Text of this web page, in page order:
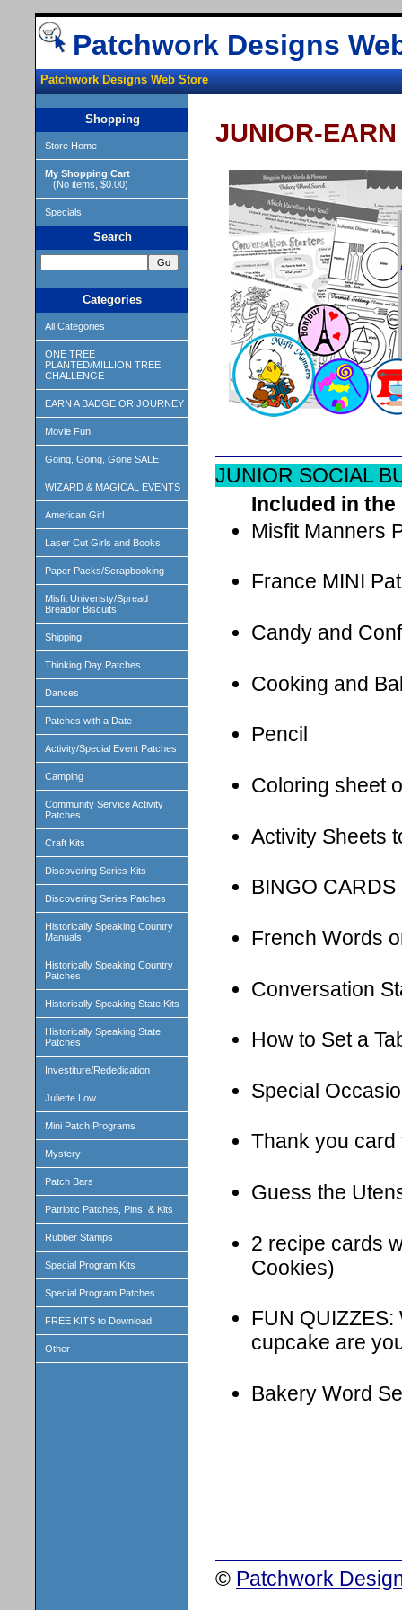
Patchwork Designs
Patchwork Designs Web Store
Shopping
Store Home
My Shopping Cart
(No items, $0.00)
Specials
Search
Categories
All Categories
ONE TREE
PLANTED/MILLION TREE
CHALLENGE
EARN A BADGE OR JOURNEY
Movie Fun
Going, Going, Gone SALE
WIZARD & MAGICAL EVENTS
American Girl
Laser Cut Girls and Books
Paper Packs/Scrapbooking
Misfit Univeristy/Spread
Breador Biscuits
Shipping
Thinking Day Patches
Dances
Patches with a Date
Activity/Special Event Patches
Camping
Community Service Activity
Patches
Craft Kits
Discovering Series Kits
Discovering Series Patches
Historically Speaking Country
Manuals
Historically Speaking Country
Patches
Historically Speaking State Kits
Historically Speaking State
Patches
Investiture/Rededication
Juliette Low
Mini Patch Programs
Mystery
Patch Bars
Patriotic Patches, Pins, & Kits
Rubber Stamps
Special Program Kits
Special Program Patches
FREE KITS to Download
Other
JUNIOR-
JUNIOR SOCIAL
Included in
Misfit Manners
France MINI
Candy and
Cooking and
Pencil
Coloring sheet
Activity Sheets
BINGO CARDS
French Words
Conversation
How to Set a
Special
Thank you card
Guess the
2 recipe cards
Cookies)
FUN
cupcake are
Bakery Word
© Patchwork